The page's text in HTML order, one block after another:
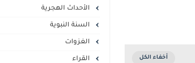
الأحداث الهجرية
السنة النبوية
الغزوات
القراء